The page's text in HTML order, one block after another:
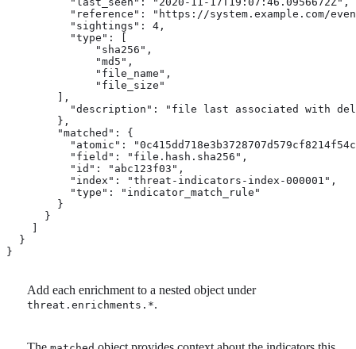
"reference": "https://system.example.com/
          "sightings": 4,
          "type": [
              "sha256",
              "md5",
              "file_name",
              "file_size"
        ],
"description": "file last associated with
        },
        "matched": {
"atomic":
          "field": "file.hash.sha256",
          "id": "abc123f03",
          "index": "threat-indicators-index-000001",
          "type": "indicator_match_rule"
        }
      }
    ]
  }
}
Add each enrichment to a nested object under
threat.enrichments.*.